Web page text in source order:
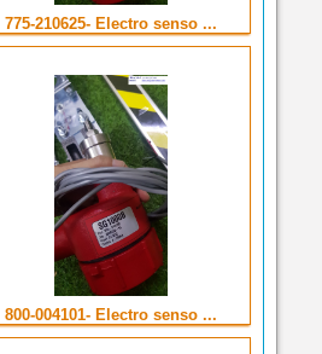
775-210625- Electro senso ...
800-004101- Electro senso ...